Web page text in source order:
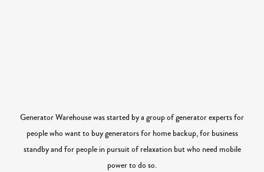
Generator Warehouse was started by a group of generator experts for
people who want to buy generators for home backup, for business
standby and for people in pursuit of relaxation but who need mobile
power to do so.